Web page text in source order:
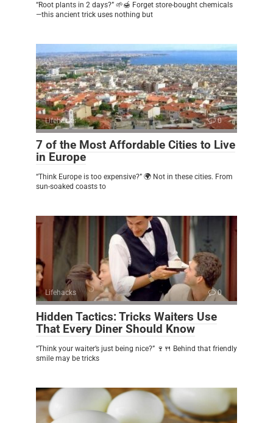
“Root plants in 2 days?” 🌱🍯 Forget store-bought chemicals
—this ancient trick uses nothing but
Lifehacks 0
7 of the Most Affordable Cities to Live
in Europe
“Think Europe is too expensive?” 🌍 Not in these cities. From
sun-soaked coasts to
Lifehacks 0
Hidden Tactics: Tricks Waiters Use
That Every Diner Should Know
“Think your waiter’s just being nice?” 🍷🍴 Behind that friendly
smile may be tricks